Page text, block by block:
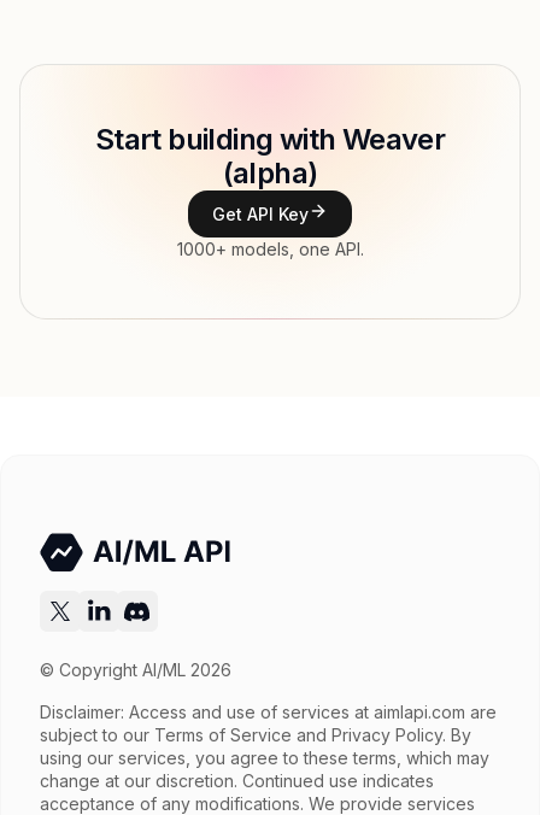
Try now
Start building with Weaver
(alpha)
Get API Key
1000+ models, one API.
© Copyright AI/ML 2026
Disclaimer: Access and use of services at aimlapi.com are
subject to our Terms of Service and Privacy Policy. By
using our services, you agree to these terms, which may
change at our discretion. Continued use indicates
acceptance of any modifications. We provide services